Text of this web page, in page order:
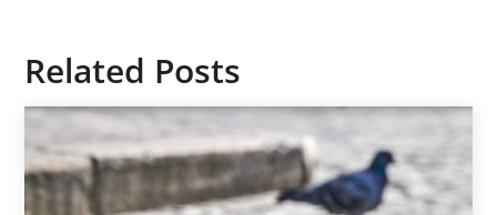
Related Posts